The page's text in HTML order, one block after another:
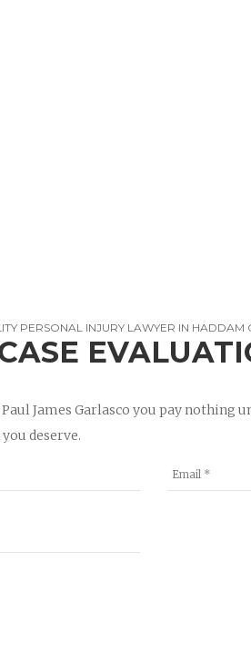
PERSONAL INJURY LAWYER IN HADDAM
James Garlasco you pay nothing
deserve.